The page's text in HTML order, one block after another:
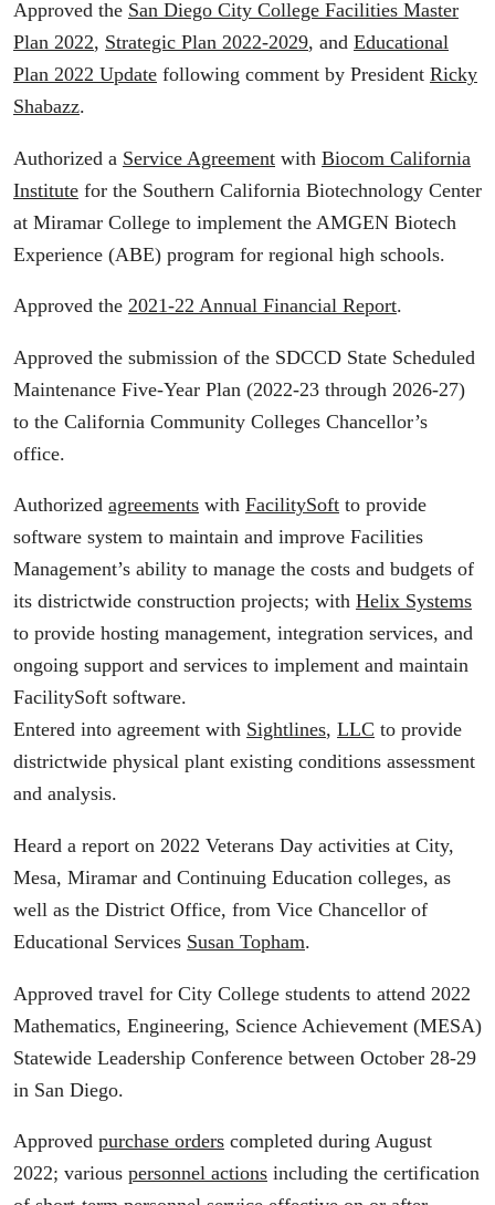
Approved the San Diego City College Facilities Master
Plan 2022, Strategic Plan 2022-2029, and Educational
Plan 2022 Update following comment by President Ricky
Shabazz.
Authorized a Service Agreement with Biocom California
Institute for the Southern California Biotechnology Center
at Miramar College to implement the AMGEN Biotech
Experience (ABE) program for regional high schools.
Approved the 2021-22 Annual Financial Report.
Approved the submission of the SDCCD State Scheduled
Maintenance Five-Year Plan (2022-23 through 2026-27)
to the California Community Colleges Chancellor’s
office.
Authorized agreements with FacilitySoft to provide
software system to maintain and improve Facilities
Management’s ability to manage the costs and budgets of
its districtwide construction projects; with Helix Systems
to provide hosting management, integration services, and
ongoing support and services to implement and maintain
FacilitySoft software.
Entered into agreement with Sightlines, LLC to provide
districtwide physical plant existing conditions assessment
and analysis.
Heard a report on 2022 Veterans Day activities at City,
Mesa, Miramar and Continuing Education colleges, as
well as the District Office, from Vice Chancellor of
Educational Services Susan Topham.
Approved travel for City College students to attend 2022
Mathematics, Engineering, Science Achievement (MESA)
Statewide Leadership Conference between October 28-29
in San Diego.
Approved purchase orders completed during August
2022; various personnel actions including the certification